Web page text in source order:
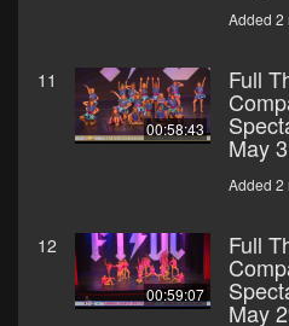
Added 2
11
00:58:43
Full
May
Added 2
12
00:59:07
Full
May